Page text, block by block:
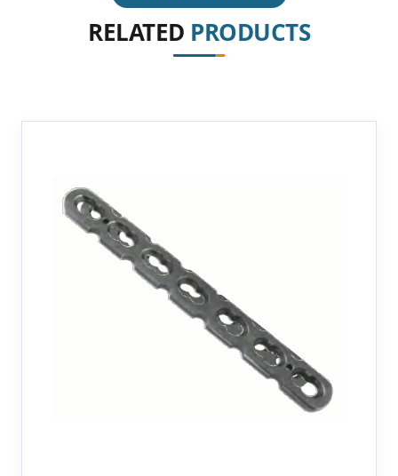
RELATED PRODUCTS